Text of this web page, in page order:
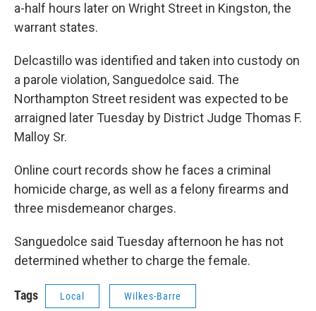
a-half hours later on Wright Street in Kingston, the
warrant states.
Delcastillo was identified and taken into custody on
a parole violation, Sanguedolce said. The
Northampton Street resident was expected to be
arraigned later Tuesday by District Judge Thomas F.
Malloy Sr.
Online court records show he faces a criminal
homicide charge, as well as a felony firearms and
three misdemeanor charges.
Sanguedolce said Tuesday afternoon he has not
determined whether to charge the female.
Tags Local Wilkes-Barre